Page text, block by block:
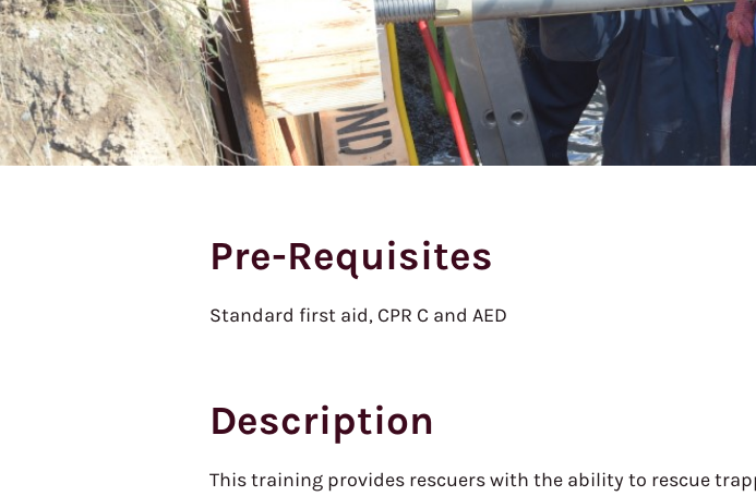
Pre-Requisites
Standard first aid, CPR C and AED
Description
This training provides rescuers with the ability to rescue